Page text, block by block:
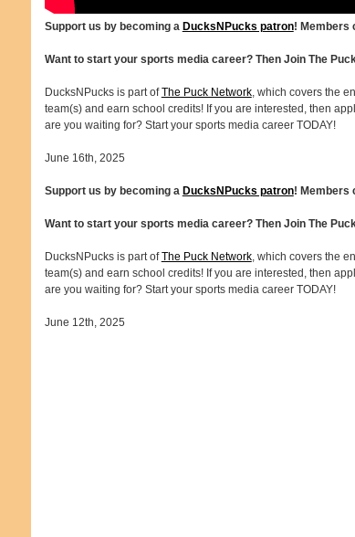
Support us by becoming a DucksNPucks patron! Members
Want to start your sports media career? Then Join The
DucksNPucks is part ofThe Puck Network, which covers the
team(s) and earn school credits! If you are interested, then
are you waiting for? Start your sports media career TODAY!
June 16th, 2025
Support us by becoming a DucksNPucks patron! Members
Want to start your sports media career? Then Join The
DucksNPucks is part ofThe Puck Network, which covers the
team(s) and earn school credits! If you are interested, then
are you waiting for? Start your sports media career TODAY!
June 12th, 2025